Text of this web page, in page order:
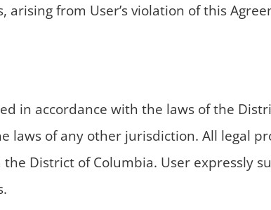
arising from User’s violation of this
in accordance with the laws of the
of any other jurisdiction. All legal
District of Columbia. User expressly